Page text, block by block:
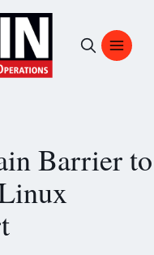
Barrier to